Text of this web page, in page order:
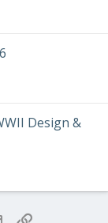
Design &
Email